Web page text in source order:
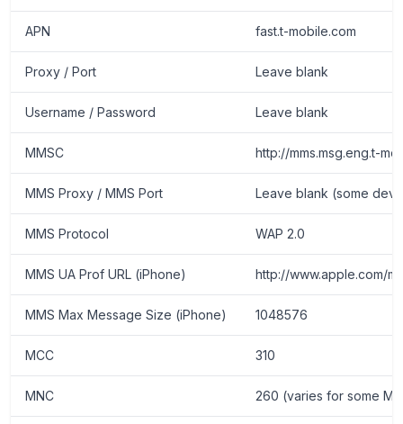
APN fast.t-mobile.com
Proxy / Port Leave blank
Username / Password Leave blank
MMSC http://mms.msg.eng.t-
MMS Proxy / MMS Port Leave blank (some
MMS Protocol WAP 2.0
MMS UA Prof URL (iPhone) http://www.apple.com/
MMS Max Message Size (iPhone) 1048576
MCC 310
MNC 260 (varies for some